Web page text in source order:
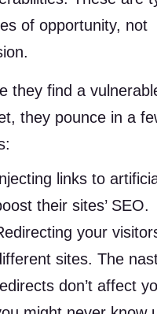
of opportunity, not
they find a
they pounce in a
links to
their sites’ SEO.
your
sites. The
don’t affect